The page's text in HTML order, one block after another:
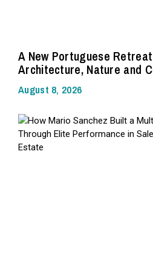
A New Portuguese
Architecture, Nature and
August 8, 2026